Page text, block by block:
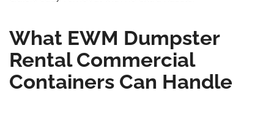
What EWM Dumpster
Rental Commercial
Containers Can Handle